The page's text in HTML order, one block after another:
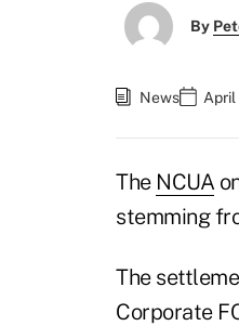
By
News April
The NCUA
stemming
The
Corporate